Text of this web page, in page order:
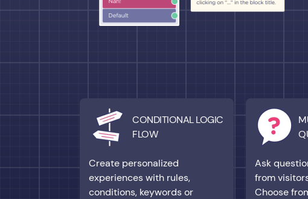
CONDITIONAL LOGIC
FLOW
Create personalized
experiences with rules,
conditions, keywords or
Ask
from
Choose